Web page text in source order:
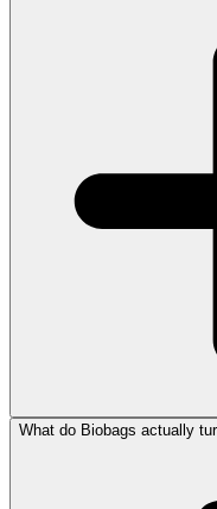
What do Biobags actually